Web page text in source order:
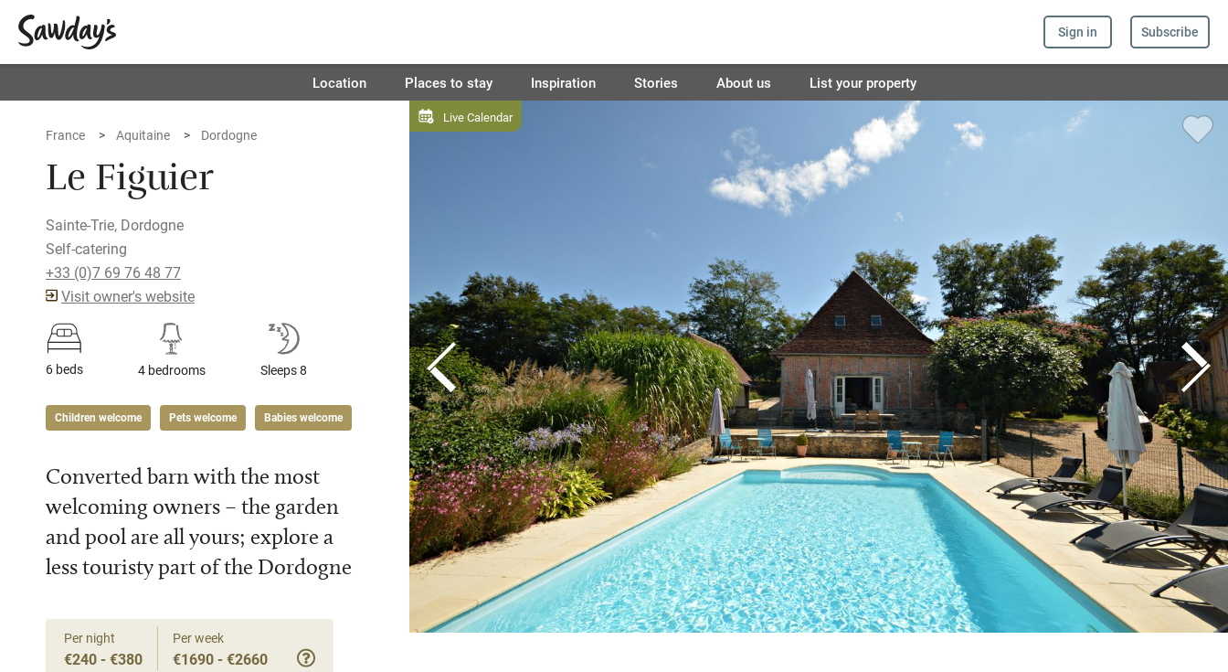
Sign in Subscribe
Location Places to stay Inspiration Stories About us List your property
Live Calendar
France Aquitaine Dordogne
Le Figuier
Sainte-Trie, Dordogne
Self-catering
+33 (0)7 69 76 48 77
Visit owner's website
6 beds 4 bedrooms Sleeps 8
Children welcome Pets welcome Babies welcome
Converted barn with the most
welcoming owners – the garden
and pool are all yours; explore a
less touristy part of the Dordogne
Per night
€240 - €380
Per week
€1690 - €2660